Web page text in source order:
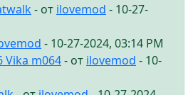
- от ilovemod - 10-27-
- 10-27-2024, 03:14 PM
Vika m064- от ilovemod - 10-